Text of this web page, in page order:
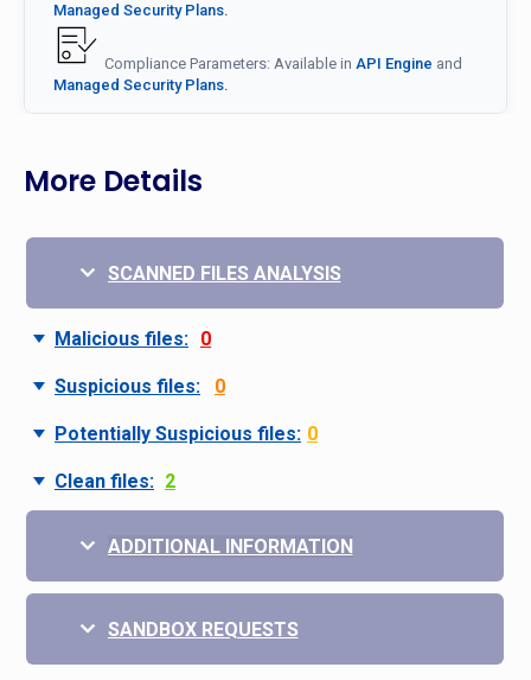
Managed Security Plans.
Compliance Parameters: Available in API Engine and
Managed Security Plans.
More Details
SCANNED FILES ANALYSIS
Malicious files: 0
Suspicious files: 0
Potentially Suspicious files: 0
Clean files: 2
ADDITIONAL INFORMATION
SANDBOX REQUESTS